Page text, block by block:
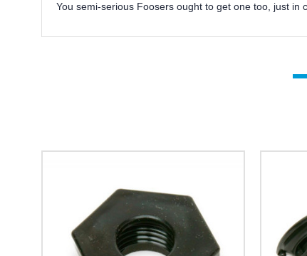
You semi-serious Foosers ought to get one too, just in